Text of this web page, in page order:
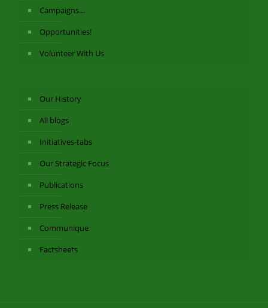
Campaigns…
Opportunities!
Volunteer With Us
Our History
All blogs
Initiatives-tabs
Our Strategic Focus
Publications
Press Release
Communique
Factsheets